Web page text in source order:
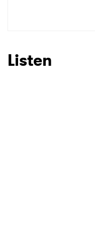
Listen